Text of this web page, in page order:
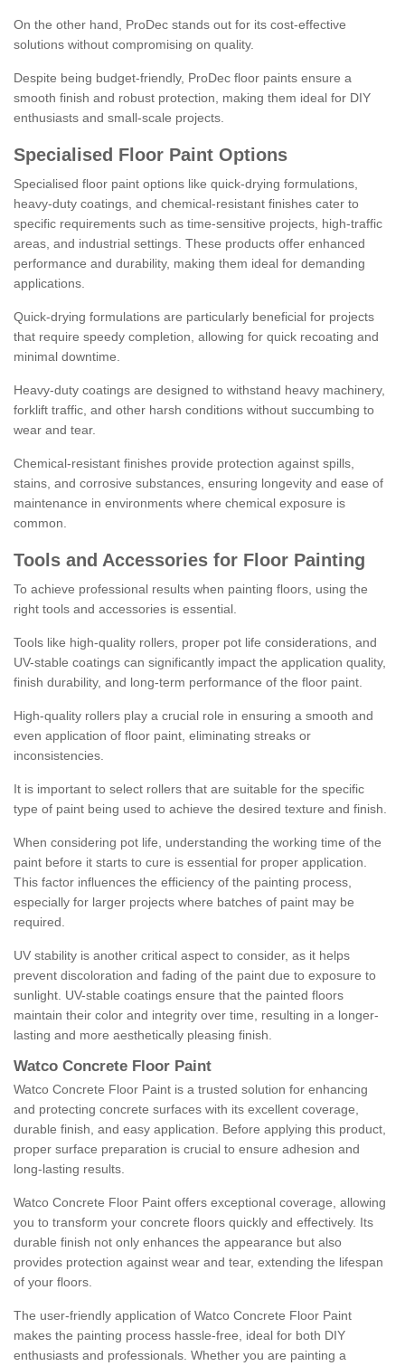
On the other hand, ProDec stands out for its cost-effective
solutions without compromising on quality.
Despite being budget-friendly, ProDec floor paints ensure a
smooth finish and robust protection, making them ideal for DIY
enthusiasts and small-scale projects.
Specialised Floor Paint Options
Specialised floor paint options like quick-drying formulations,
heavy-duty coatings, and chemical-resistant finishes cater to
specific requirements such as time-sensitive projects, high-traffic
areas, and industrial settings. These products offer enhanced
performance and durability, making them ideal for demanding
applications.
Quick-drying formulations are particularly beneficial for projects
that require speedy completion, allowing for quick recoating and
minimal downtime.
Heavy-duty coatings are designed to withstand heavy machinery,
forklift traffic, and other harsh conditions without succumbing to
wear and tear.
Chemical-resistant finishes provide protection against spills,
stains, and corrosive substances, ensuring longevity and ease of
maintenance in environments where chemical exposure is
common.
Tools and Accessories for Floor Painting
To achieve professional results when painting floors, using the
right tools and accessories is essential.
Tools like high-quality rollers, proper pot life considerations, and
UV-stable coatings can significantly impact the application quality,
finish durability, and long-term performance of the floor paint.
High-quality rollers play a crucial role in ensuring a smooth and
even application of floor paint, eliminating streaks or
inconsistencies.
It is important to select rollers that are suitable for the specific
type of paint being used to achieve the desired texture and finish.
When considering pot life, understanding the working time of the
paint before it starts to cure is essential for proper application.
This factor influences the efficiency of the painting process,
especially for larger projects where batches of paint may be
required.
UV stability is another critical aspect to consider, as it helps
prevent discoloration and fading of the paint due to exposure to
sunlight. UV-stable coatings ensure that the painted floors
maintain their color and integrity over time, resulting in a longer-
lasting and more aesthetically pleasing finish.
Watco Concrete Floor Paint
Watco Concrete Floor Paint is a trusted solution for enhancing
and protecting concrete surfaces with its excellent coverage,
durable finish, and easy application. Before applying this product,
proper surface preparation is crucial to ensure adhesion and
long-lasting results.
Watco Concrete Floor Paint offers exceptional coverage, allowing
you to transform your concrete floors quickly and effectively. Its
durable finish not only enhances the appearance but also
provides protection against wear and tear, extending the lifespan
of your floors.
The user-friendly application of Watco Concrete Floor Paint
makes the painting process hassle-free, ideal for both DIY
enthusiasts and professionals. Whether you are painting a